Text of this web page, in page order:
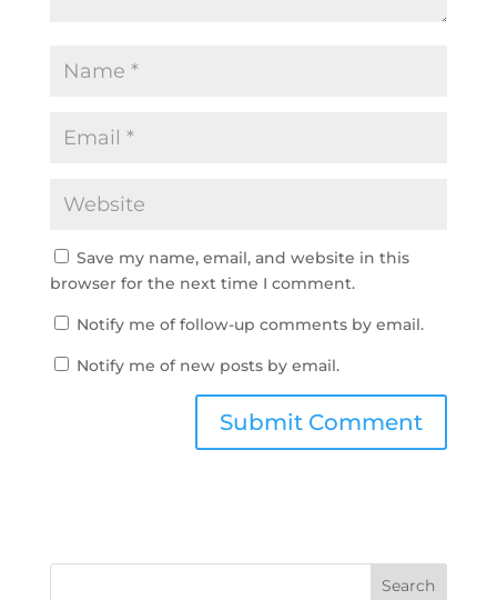
Save my name, email, and website in this
browser for the next time I comment.
Notify me of follow-up comments by email.
Notify me of new posts by email.